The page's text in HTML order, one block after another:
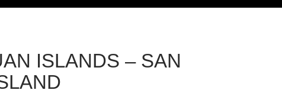
ISLANDS – SAN